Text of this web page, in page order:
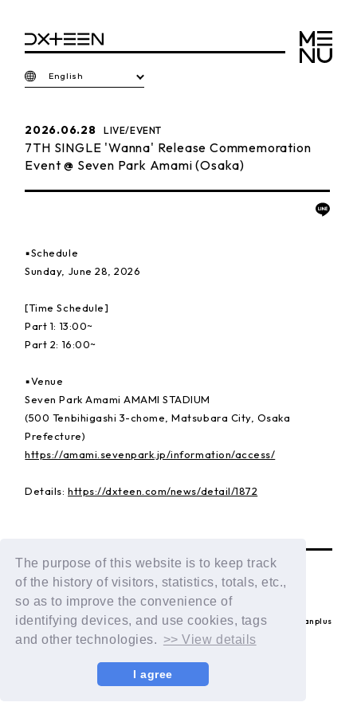
The purpose of this website is to keep track
of the history of visitors, statistics, totals, etc.,
so as to improve the convenience of
identifying devices, and use cookies, tags
and other technologies. >> View details
I agree
English
2026.06.28 LIVE/EVENT
7TH SINGLE 'Wanna' Release Commemoration
Event @ Seven Park Amami (Osaka)
▪️Schedule
Sunday, June 28, 2026
[Time Schedule]
Part 1: 13:00~
Part 2: 16:00~
▪️Venue
Seven Park Amami AMAMI STADIUM
(500 Tenbihigashi 3-chome, Matsubara City, Osaka
Prefecture)
https://amami.sevenpark.jp/information/access/
Details:https://dxteen.com/news/detail/1872
© LAPONE ENTERTAINMENT / Fanplus